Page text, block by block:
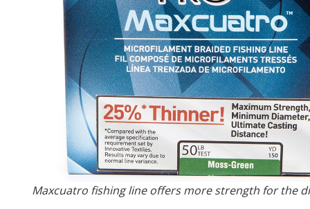
Maxcuatro fishing line offers more strength for the